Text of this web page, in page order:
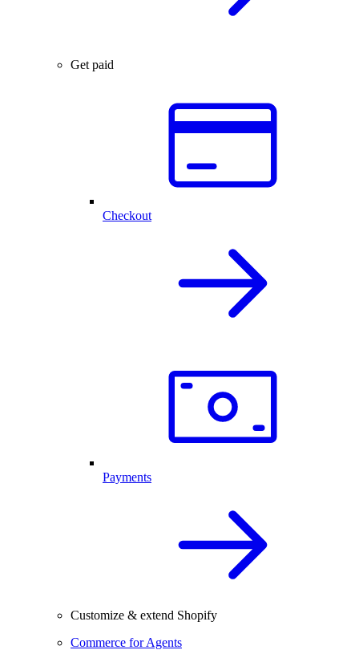
Get paid
Checkout
Payments
Customize & extend Shopify
Commerce for Agents